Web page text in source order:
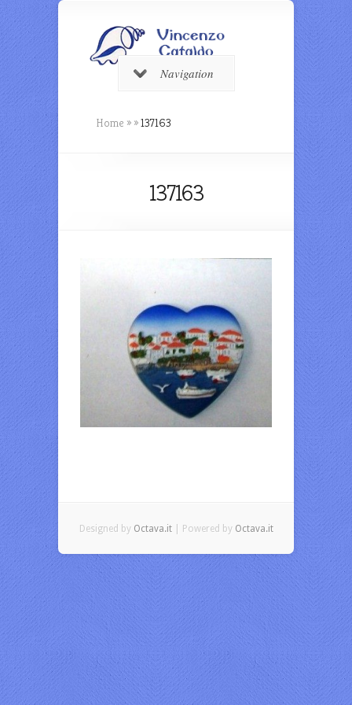
Navigation
Home » »137163
137163
Designed by Octava.it| Powered by Octava.it